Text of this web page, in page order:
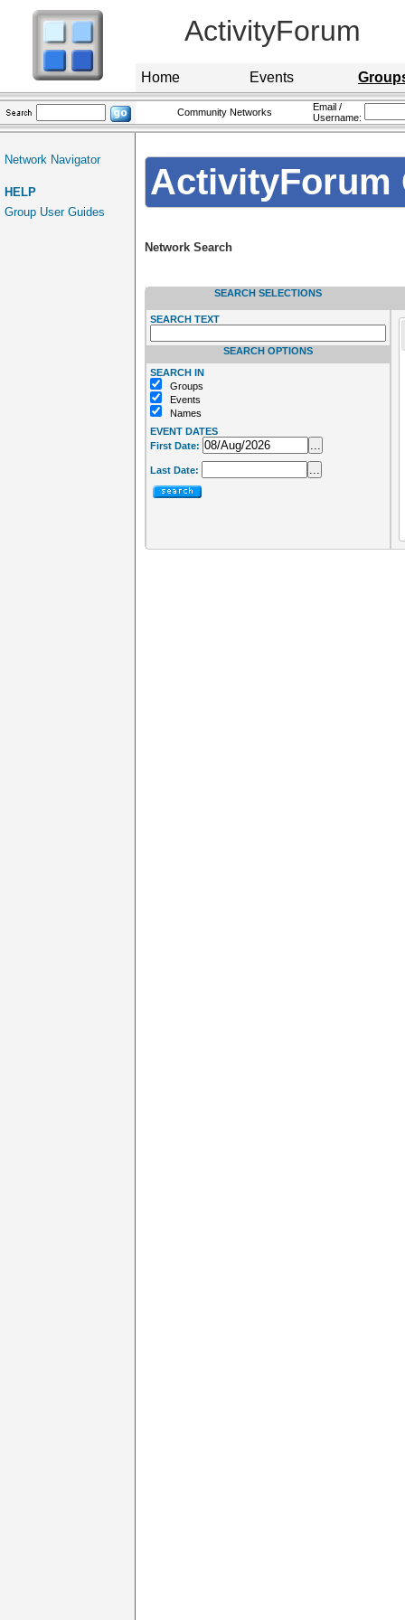
ActivityForum
Home Events
Community Networks
Email /
Username:
Network Navigator
HELP
Group User Guides
ActivityForum
Network Search
SEARCH SELECTIONS
SEARCH TEXT
SEARCH OPTIONS
SEARCH IN
Groups
Events
Names
EVENT DATES
First Date:
...
Last Date: ...